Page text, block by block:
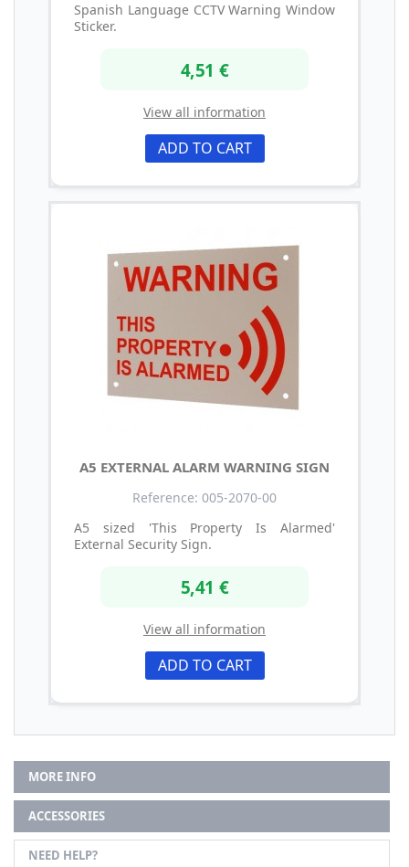
Spanish Language CCTV Warning Window
Sticker.
4,51 €
View all information
ADD TO CART
A5 EXTERNAL ALARM WARNING SIGN
Reference: 005-2070-00
A5 sized 'This Property Is Alarmed'
External Security Sign.
5,41 €
View all information
ADD TO CART
MORE INFO
ACCESSORIES
NEED HELP?